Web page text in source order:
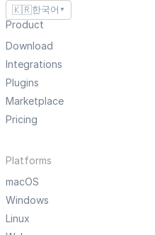
🇰🇷한국어 ▼
Product
Download
Integrations
Plugins
Marketplace
Pricing
Platforms
macOS
Windows
Linux